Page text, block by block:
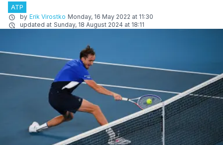
ATP
by Erik Virostko Monday, 16 May 2022 at 11:30
updated at Sunday, 18 August 2024 at 18:11